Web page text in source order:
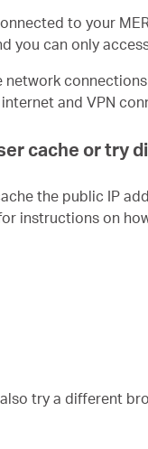
to your
you can only
network
and VPN
cache or try
the public IP
instructions on
try a different